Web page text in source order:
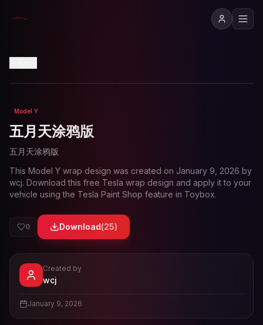
Loading preview...
Model Y
五月天涂鸦版
五月天涂鸦版
This Model Y wrap design was created on January 9, 2026 by
wcj. Download this free Tesla wrap design and apply it to your
vehicle using the Tesla Paint Shop feature in Toybox.
0 Download(25)
Viewwcj
Created by
wcj
January 9, 2026